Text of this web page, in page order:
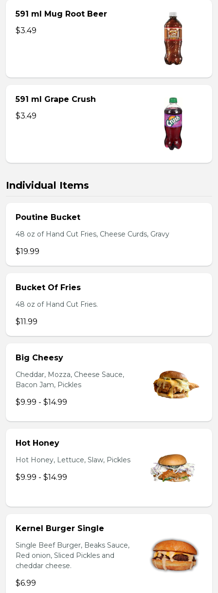
591 ml Mug Root Beer
$3.49
591 ml Grape Crush
$3.49
Individual Items
Poutine Bucket
48 oz of Hand Cut Fries, Cheese Curds, Gravy
$19.99
Bucket Of Fries
48 oz of Hand Cut Fries.
$11.99
Big Cheesy
Cheddar, Mozza, Cheese Sauce,
Bacon Jam, Pickles
$9.99 - $14.99
Hot Honey
Hot Honey, Lettuce, Slaw, Pickles
$9.99 - $14.99
Kernel Burger Single
Single Beef Burger, Beaks Sauce,
Red onion, Sliced Pickles and
cheddar cheese.
$6.99